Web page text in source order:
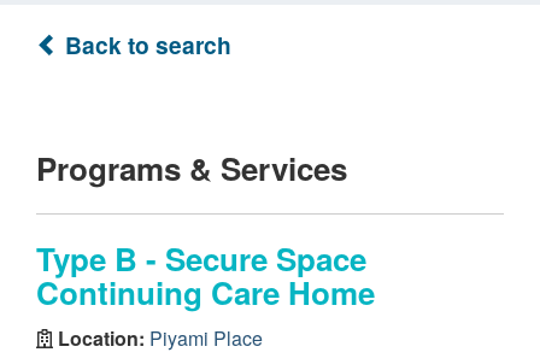
Back to search
Programs & Services
Type B - Secure Space
Continuing Care Home
Location: Piyami Place